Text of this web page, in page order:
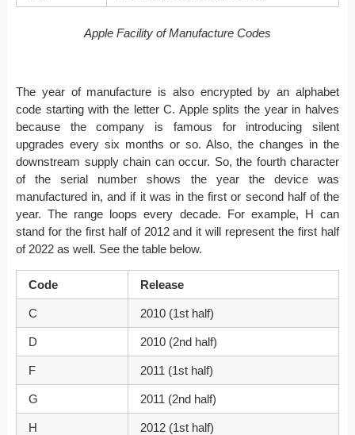
Apple Facility of Manufacture Codes
The year of manufacture is also encrypted by an alphabet
code starting with the letter C. Apple splits the year in halves
because the company is famous for introducing silent
upgrades every six months or so. Also, the changes in the
downstream supply chain can occur. So, the fourth character
of the serial number shows the year the device was
manufactured in, and if it was in the first or second half of the
year. The range loops every decade. For example, H can
stand for the first half of 2012 and it will represent the first half
of 2022 as well. See the table below.
Code Release
C 2010 (1st half)
D 2010 (2nd half)
F 2011 (1st half)
G 2011 (2nd half)
H 2012 (1st half)